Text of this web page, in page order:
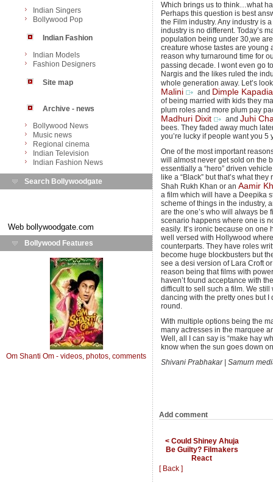
Indian Singers
Bollywood Pop
Indian Fashion
Indian Models
Fashion Designers
Site map
Archive - news
Bollywood News
Music news
Regional cinema
Indian Television
Indian Fashion News
Search Bollywoodgate
Web bollywoodgate.com
Bollywood Features
Om Shanti Om - videos, photos, comments
Which brings us to think…what
Perhaps this question is best
the Film industry. Any industry is
industry is no different. Today’s
population being under 30,we
creature whose tastes are young
reason why turnaround time for
passing decade. I wont even go
Nargis and the likes ruled the
whole generation away. Let’s
Malini and Dimple Kapadia
of being married with kids they
plum roles and more plum pay
Madhuri Dixit and Juhi
bees. They faded away much
you’re lucky if people want you 5
One of the most important
will almost never get sold on the
essentially a “hero” driven
like a “Black” but that’s what
Shah Rukh Khan or an Aamir
a film which will have a Deepika
scheme of things in the industry,
are the one’s who will always be
scenario happens where one is
easily. It’s ironic because on
well versed with Hollywood
counterparts. They have roles
become huge blockbusters but
see a desi version of Lara Croft
reason being that films with
haven’t found acceptance with
difficult to sell such a film. We
dancing with the pretty ones but I
round.
With multiple options being the
many actresses in the marquee
Well, all I can say is “make hay
know when the sun goes down
Shivani Prabhakar | Samurn
Add comment
< Could Shiney Ahuja
Be Guilty? Filmakers
React
[ Back ]